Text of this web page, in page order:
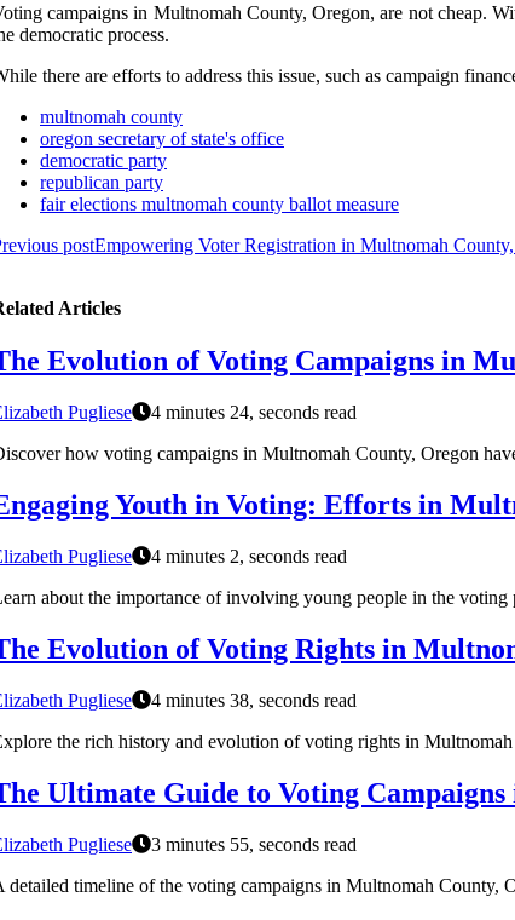
campaigns in Multnomah County, Oregon, are not cheap.
democratic process.
there are efforts to address this issue, such as campaign
multnomah county
oregon secretary of state's office
democratic party
republican party
fair elections multnomah county ballot measure
postEmpowering Voter Registration in Multnomah
Articles
Evolution of Voting Campaigns in
Pugliese
4 minutes 24, seconds read
how voting campaigns in Multnomah County, Oregon
Youth in Voting: Efforts in
Pugliese
4 minutes 2, seconds read
about the importance of involving young people in the
Evolution of Voting Rights in
Pugliese
4 minutes 38, seconds read
the rich history and evolution of voting rights in
Ultimate Guide to Voting
Pugliese
3 minutes 55, seconds read
detailed timeline of the voting campaigns in Multnomah County,